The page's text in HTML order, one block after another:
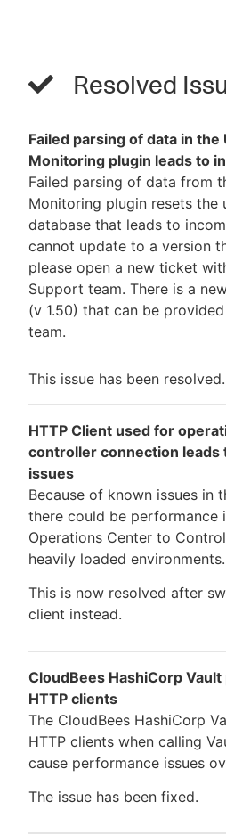
Resolved
Failed parsing of data in
Monitoring plugin leads to
Failed parsing of data from
Monitoring plugin resets the
database that leads to
cannot update to a version
please open a new ticket
Support team. There is a
(v 1.50) that can be
team.
This issue has been resolved.
HTTP Client used for
controller connection leads
issues
Because of known issues in
there could be performance
Operations Center to
heavily loaded environments.
This is now resolved after
client instead.
CloudBees HashiCorp
HTTP clients
The CloudBees HashiCorp
HTTP clients when calling
cause performance issues
The issue has been fixed.